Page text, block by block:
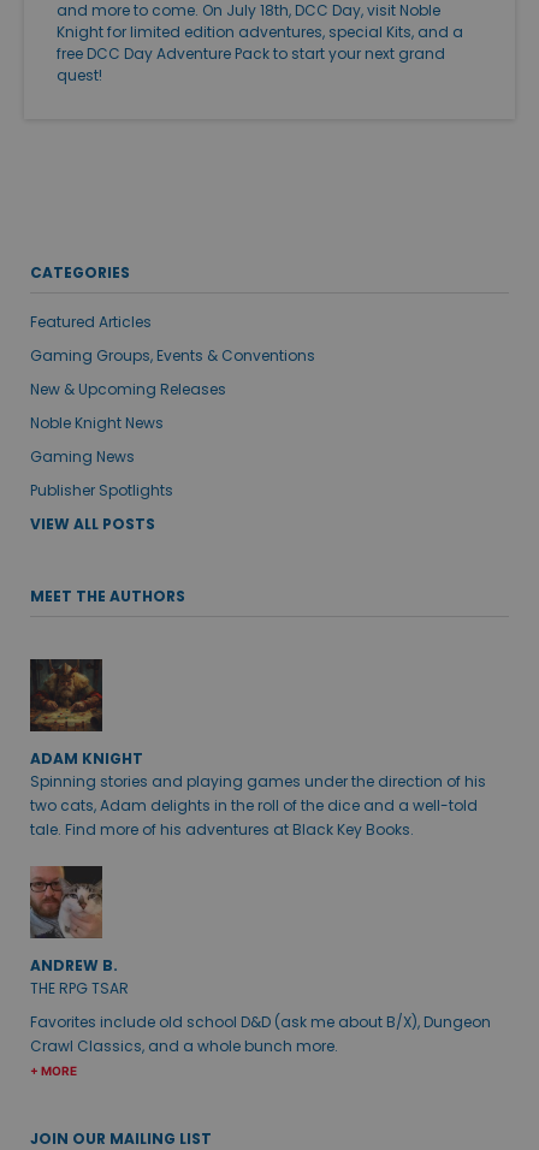
and more to come. On July 18th, DCC Day, visit Noble
Knight for limited edition adventures, special Kits, and a
free DCC Day Adventure Pack to start your next grand
quest!
CATEGORIES
Featured Articles
Gaming Groups, Events & Conventions
New & Upcoming Releases
Noble Knight News
Gaming News
Publisher Spotlights
VIEW ALL POSTS
MEET THE AUTHORS
ADAM KNIGHT
Spinning stories and playing games under the direction of his
two cats, Adam delights in the roll of the dice and a well-told
tale. Find more of his adventures at Black Key Books.
ANDREW B.
THE RPG TSAR
Favorites include old school D&D (ask me about B/X), Dungeon
Crawl Classics, and a whole bunch more.
+ MORE
JOIN OUR MAILING LIST